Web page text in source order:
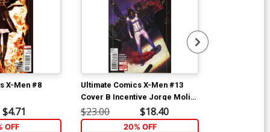
X-Men #8
$4.71
OFF
Ultimate Comics X-Men #13
Cover B Incentive Jorge Molina
Variant Cover
$23.00 $18.40
20% OFF